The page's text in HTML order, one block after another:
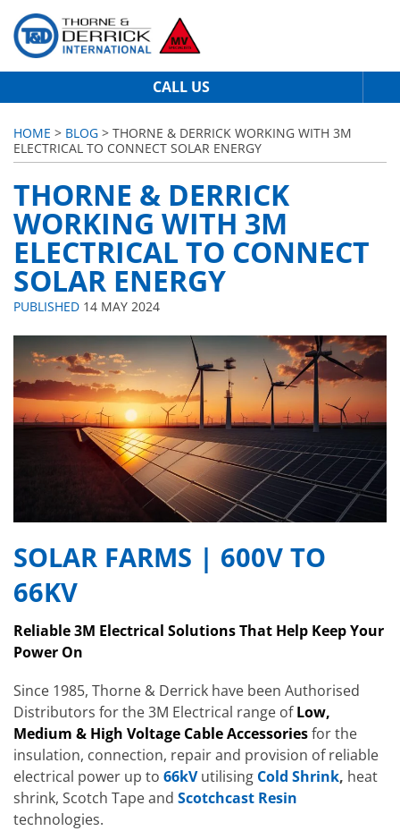
CALL US
HOME > BLOG > THORNE & DERRICK WORKING WITH 3M
ELECTRICAL TO CONNECT SOLAR ENERGY
THORNE & DERRICK
WORKING WITH 3M
ELECTRICAL TO CONNECT
SOLAR ENERGY
PUBLISHED 14 MAY 2024
SOLAR FARMS | 600V TO
66KV
Reliable 3M Electrical Solutions That Help Keep Your
Power On
Since 1985, Thorne & Derrick have been Authorised
Distributors for the 3M Electrical range ofLow,
Medium & High Voltage Cable Accessoriesfor the
insulation, connection, repair and provision of reliable
electrical power up to 66kVutilising Cold Shrink, heat
shrink, Scotch Tape and Scotchcast Resin
technologies.